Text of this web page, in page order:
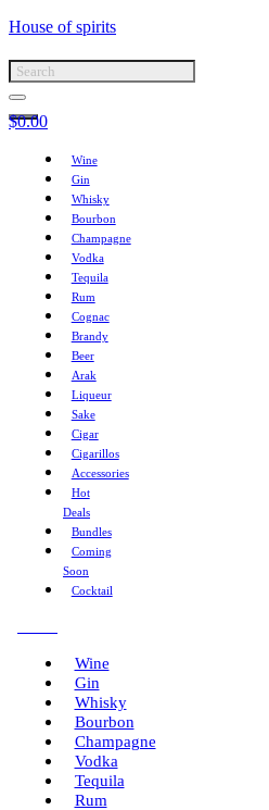
House of spirits
$0.00
Wine
Gin
Whisky
Bourbon
Champagne
Vodka
Tequila
Rum
Cognac
Brandy
Beer
Arak
Liqueur
Sake
Cigar
Cigarillos
Accessories
Hot
Deals
Bundles
Coming
Soon
Cocktail
Wine
Gin
Whisky
Bourbon
Champagne
Vodka
Tequila
Rum